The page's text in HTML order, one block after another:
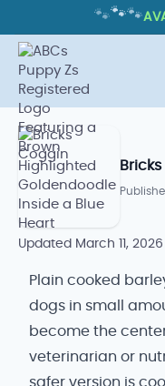
🐾 🐾🐾
CAN DOGS
Home
Updated March 11, 2026
Plain cooked
dogs in small
become the
veterinarian or
safer version is